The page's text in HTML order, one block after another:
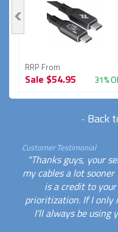
RRP From
Sale $54.95 31%
- Back
Customer Testimonial
"Thanks guys, your
my cables a lot
is a credit to
prioritization. If I only
I'll always be using